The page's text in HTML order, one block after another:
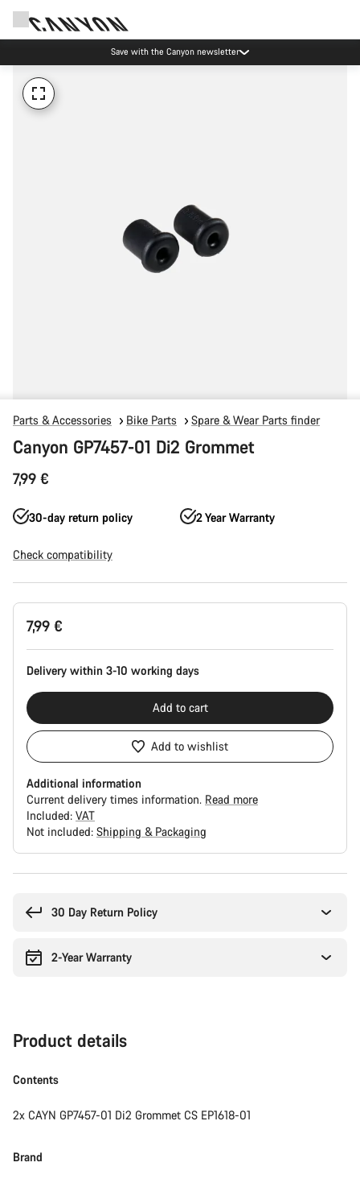
Save with the Canyon newsletter
Parts & Accessories Bike Parts Spare & Wear Parts finder
Canyon GP7457-01 Di2 Grommet
7,99 €
30-day return policy 2 Year Warranty
Check compatibility
Product
Configuration
7,99 €
Delivery within 3-10 working days
Add to cart
Add to wishlist
Additional information
Current delivery times information. Read more
Included: VAT
Not included: Shipping & Packaging
30 Day Return Policy
2-Year Warranty
Product details
Contents
2x CAYN GP7457-01 Di2 Grommet CS EP1618-01
Brand